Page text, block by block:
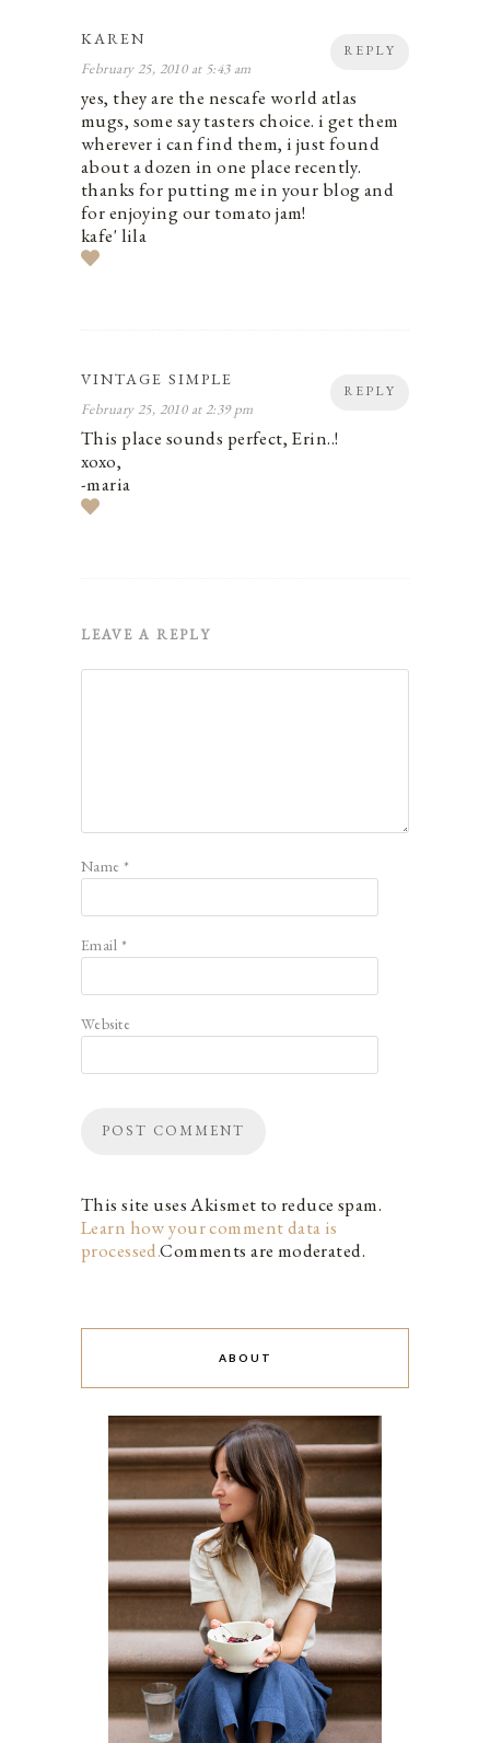
REPLY
KAREN
February 25, 2010 at 5:43 am
yes, they are the nescafe world atlas
mugs, some say tasters choice. i get them
wherever i can find them, i just found
about a dozen in one place recently.
thanks for putting me in your blog and
for enjoying our tomato jam!
kafe' lila
REPLY
VINTAGE SIMPLE
February 25, 2010 at 2:39 pm
This place sounds perfect, Erin..!
xoxo,
-maria
LEAVE A REPLY
Name*
Email *
Website
This site uses Akismet to reduce spam.
Learn how your comment data is
processed.Comments are moderated.
ABOUT